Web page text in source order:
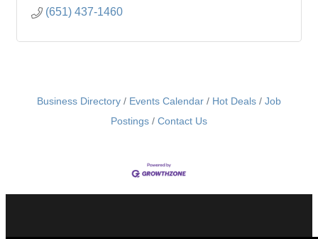
(651) 437-1460
Business Directory Events Calendar Hot Deals
Job
Postings
Contact Us